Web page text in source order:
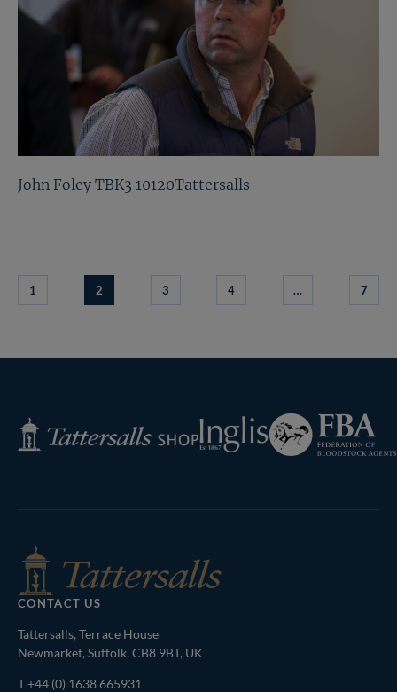
John Foley TBK3 10120Tattersalls
1 2 3 4 … 7
Tattersalls
Shop
Inglis
Federation
of
Bloodstock
CONTACT US
Tattersalls, Terrace House
Newmarket, Suffolk, CB8 9BT, UK
T+44 (0) 1638 665931